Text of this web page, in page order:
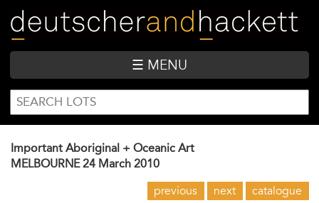
main
content
☰ MENU
SEARCH
FORM
Search
Important Aboriginal + Oceanic Art
MELBOURNE 24 March 2010
previous next catalogue